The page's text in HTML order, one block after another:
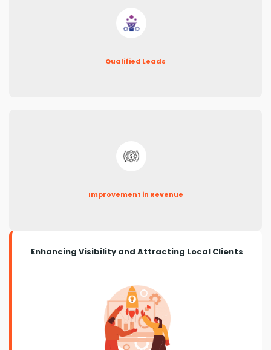
Qualified Leads
Improvement in Revenue
Enhancing Visibility and Attracting Local Clients